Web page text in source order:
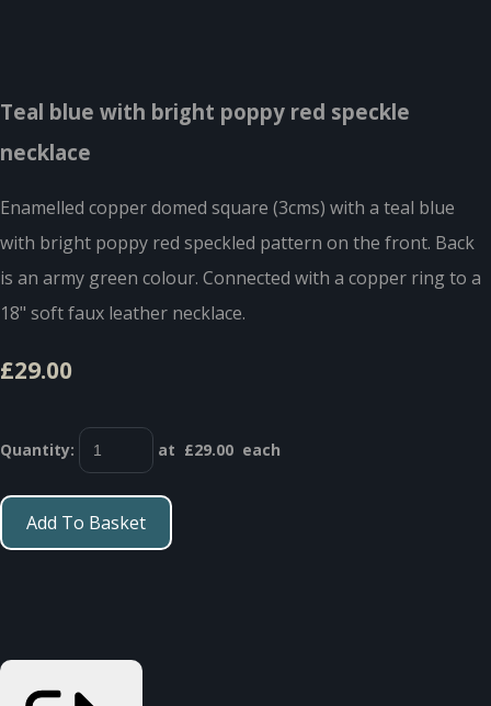
Teal blue with bright poppy red speckle
necklace
Enamelled copper domed square (3cms) with a teal blue
with bright poppy red speckled pattern on the front. Back
is an army green colour. Connected with a copper ring to a
18" soft faux leather necklace.
£29.00
Quantity: at £29.00 each
Add To Basket